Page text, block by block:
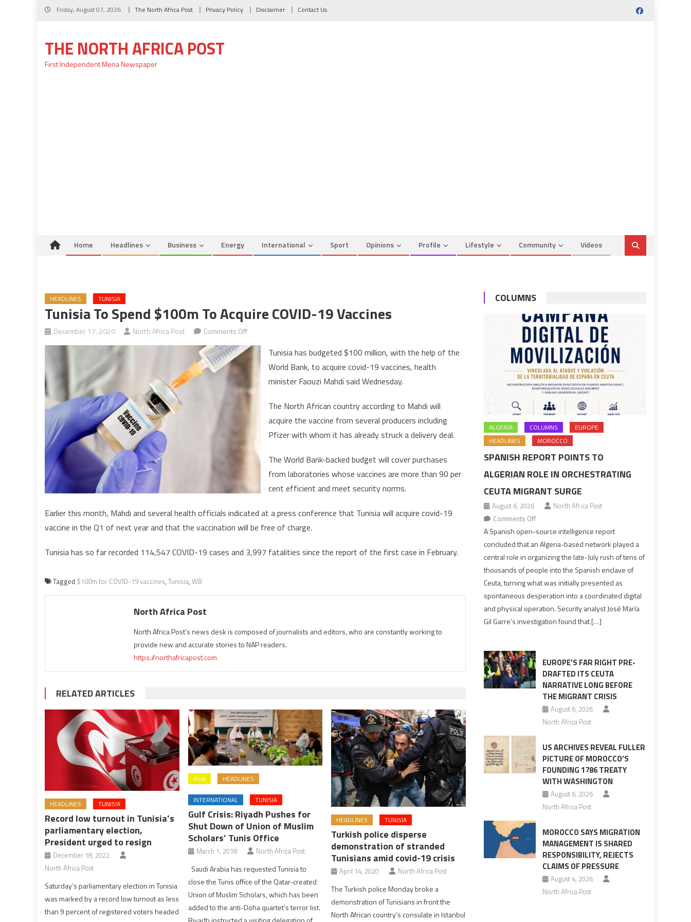
Skip
Friday, August 07, 2026 The North Africa Post Privacy Policy Disclaimer Contact Us
THE NORTH AFRICA POST
First Independent Mena Newspaper
Home Headlines Business Energy International Sport Opinions Profile Lifestyle Community Videos
HEADLINES TUNISIA
Tunisia To Spend $100m To Acquire COVID-19 Vaccines
December 17, 2020 North Africa Post Comments Offon
Tunisia
spend
$100m
to
acquire
COVID-
Tunisia has budgeted $100 million, with the help of the
World Bank, to acquire covid-19 vaccines, health
minister Faouzi Mahdi said Wednesday.
The North African country according to Mahdi will
acquire the vaccine from several producers including
Pfizer with whom it has already struck a delivery deal.
The World Bank-backed budget will cover purchases
from laboratories whose vaccines are more than 90 per
cent efficient and meet security norms.
Earlier this month, Mahdi and several health officials indicated at a press conference that Tunisia will acquire covid-19
vaccine in the Q1 of next year and that the vaccination will be free of charge.
Tunisia has so far recorded 114,547 COVID-19 cases and 3,997 fatalities since the report of the first case in February.
Tagged $100m for COVID-19 vaccines, Tunisia, WB
North Africa Post
North Africa Post's news desk is composed of journalists and editors, who are constantly working to
provide new and accurate stories to NAP readers.
https://northafricapost.com
RELATED ARTICLES
HEADLINES TUNISIA
Record low turnout in Tunisia’s
parliamentary election,
President urged to resign
December 18, 2022
North Africa Post
Saturday’s parliamentary election in Tunisia
was marked by a record low turnout as less
than 9 percent of registered voters headed
ASIA HEADLINES
INTERNATIONAL TUNISIA
Gulf Crisis: Riyadh Pushes for
Shut Down of Union of Muslim
Scholars’ Tunis Office
March 1, 2018 North Africa Post
Saudi Arabia has requested Tunisia to
close the Tunis office of the Qatar-created
Union of Muslim Scholars, which has been
added to the anti-Doha quartet’s terror list.
HEADLINES TUNISIA
Turkish police disperse
demonstration of stranded
Tunisians amid covid-19 crisis
April 14, 2020 North Africa Post
The Turkish police Monday broke a
demonstration of Tunisians in front the
North African country’s consulate in Istanbul
COLUMNS
ALGERIA COLUMNS
EUROPE
HEADLINES
MOROCCO
SPANISH REPORT POINTS TO
ALGERIAN ROLE IN ORCHESTRATING
CEUTA MIGRANT SURGE
August 6, 2026
North Africa Post
Comments Offon
Spanish
report
points
Algerian
in
orchestrating
Ceuta
surge
A Spanish open-source intelligence report
concluded that an Algeria-based network played a
central role in organizing the late-July rush of tens of
thousands of people into the Spanish enclave of
Ceuta, turning what was initially presented as
spontaneous desperation into a coordinated digital
and physical operation. Security analyst José María
Gil Garre’s investigation found that […]
EUROPE’S FAR RIGHT PRE-
DRAFTED ITS CEUTA
NARRATIVE LONG BEFORE
THE MIGRANT CRISIS
August 6, 2026
North Africa Post
US ARCHIVES REVEAL FULLER
PICTURE OF MOROCCO’S
FOUNDING 1786 TREATY
WITH WASHINGTON
August 6, 2026
North Africa Post
MOROCCO SAYS MIGRATION
MANAGEMENT IS SHARED
RESPONSIBILITY, REJECTS
CLAIMS OF PRESSURE
August 4, 2026
North Africa Post